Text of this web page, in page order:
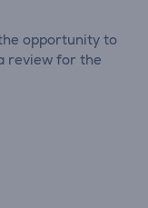
opportunity to
review for the